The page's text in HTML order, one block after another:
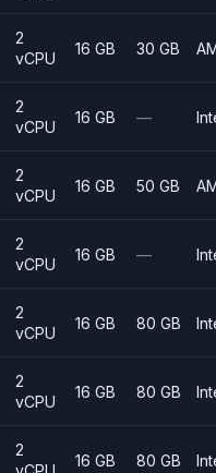
2
vCPU
16 GB 30 GB
2
vCPU
16 GB —
2
vCPU
16 GB 50 GB
2
vCPU
16 GB —
2
vCPU
16 GB 80 GB
2
vCPU
16 GB 80 GB
2
16 GB 80 GB